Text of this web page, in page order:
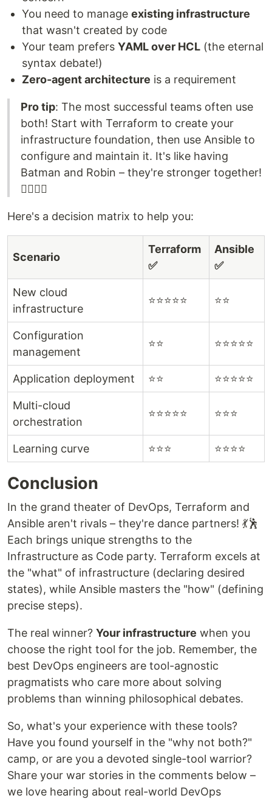
You need to manage existing infrastructure
that wasn't created by code
Your team prefers YAML over HCL (the eternal
syntax debate!)
Zero-agent architecture is a requirement
Pro tip: The most successful teams often use
both! Start with Terraform to create your
infrastructure foundation, then use Ansible to
configure and maintain it. It's like having
Batman and Robin – they're stronger together!
🦸‍♂️🦸‍♂️
Here's a decision matrix to help you:
Scenario
Terraform
✅
Ansible
✅
New cloud
infrastructure
⭐⭐⭐⭐⭐ ⭐⭐
Configuration
management
⭐⭐ ⭐⭐⭐⭐⭐
Application deployment ⭐⭐ ⭐⭐⭐⭐⭐
Multi-cloud
orchestration
⭐⭐⭐⭐⭐ ⭐⭐⭐
Learning curve ⭐⭐⭐ ⭐⭐⭐⭐
Conclusion
In the grand theater of DevOps, Terraform and
Ansible aren't rivals – they're dance partners! 💃🕺
Each brings unique strengths to the
Infrastructure as Code party. Terraform excels at
the "what" of infrastructure (declaring desired
states), while Ansible masters the "how" (defining
precise steps).
The real winner? Your infrastructure when you
choose the right tool for the job. Remember, the
best DevOps engineers are tool-agnostic
pragmatists who care more about solving
problems than winning philosophical debates.
So, what's your experience with these tools?
Have you found yourself in the "why not both?"
camp, or are you a devoted single-tool warrior?
Share your war stories in the comments below –
we love hearing about real-world DevOps